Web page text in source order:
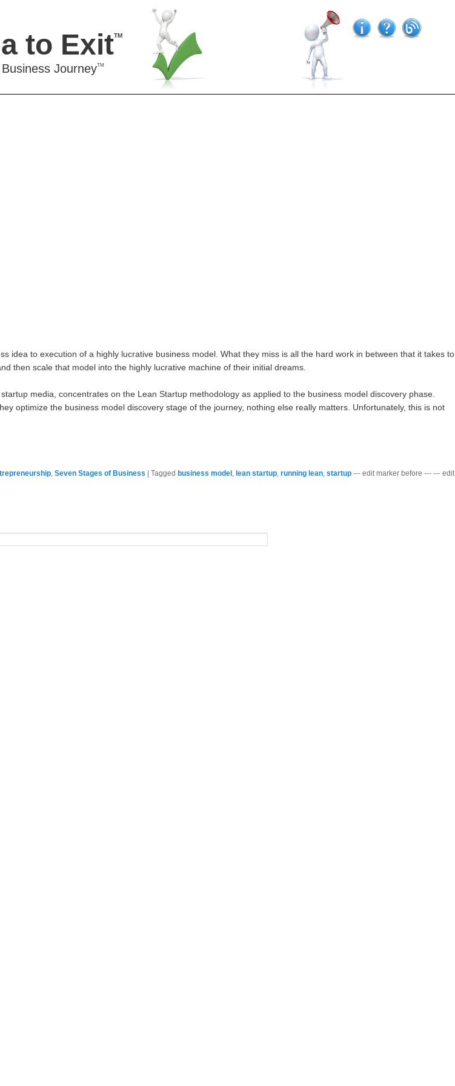
to ExitTM
JourneyTM
idea to execution of a highly lucrative business model. What they miss is all the hard work in between that it takes to
then scale that model into the highly lucrative machine of their initial dreams.
media, concentrates on the Lean Startup methodology as applied to the business model discovery phase.
optimize the business model discovery stage of the journey, nothing else really matters. Unfortunately, this is not
, Seven Stages of Business Tagged business model , lean startup, running lean, startup --- edit marker before --- --- edit